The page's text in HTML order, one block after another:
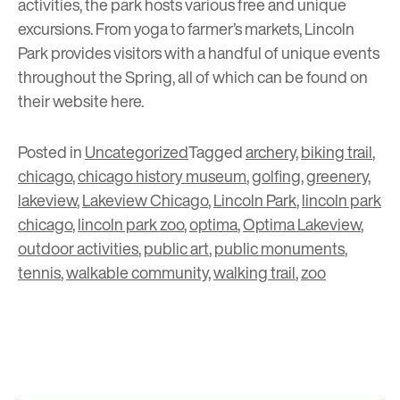
excursions. From yoga to farmer’s markets, Lincoln
Park provides visitors with a handful of unique events
throughout the Spring, all of which can be found on
their websitehere.
Posted inUncategorizedTaggedarchery,biking trail,
chicago,chicago history museum,golfing,greenery,
lakeview,Lakeview Chicago,Lincoln Park,lincoln park
chicago,lincoln park zoo,optima,Optima Lakeview,
outdoor activities,public art,public monuments,
tennis,walkable community,walking trail,zoo